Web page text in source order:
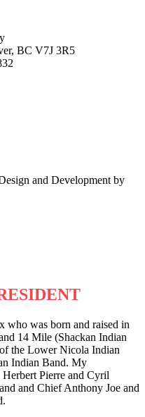
BC V7J 3R5
and Development by
who was born and raised in
14 Mile (Shackan Indian
the Lower Nicola Indian
Indian Band. My
Pierre and Cyril
and Chief Anthony Joe and